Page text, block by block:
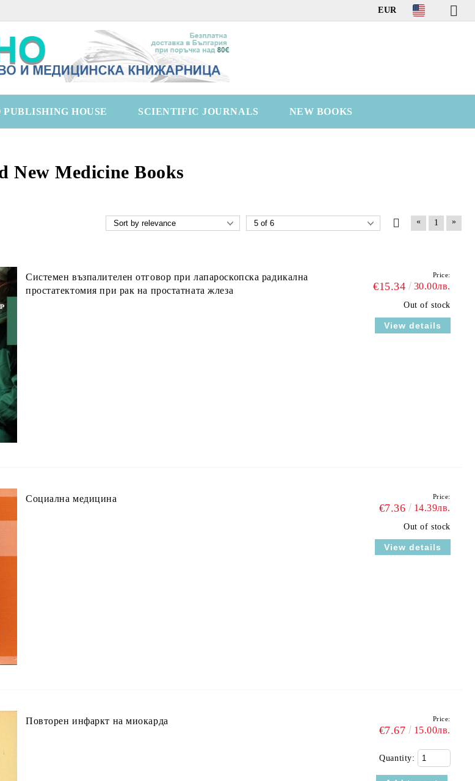
EUR
PUBLISHING HOUSE SCIENTIFIC JOURNALS NEW BOOKS
New Medicine Books
« 1 »
Системен възпалителен отговор при лапароскопска радикална
простатектомия при рак на простатната жлеза
Price:
€15.34 30.00лв.
Out of stock
View details
Социална медицина Price:
€7.36 14.39лв.
Out of stock
View details
Повторен инфаркт на миокарда Price:
€7.67 15.00лв.
Quantity: